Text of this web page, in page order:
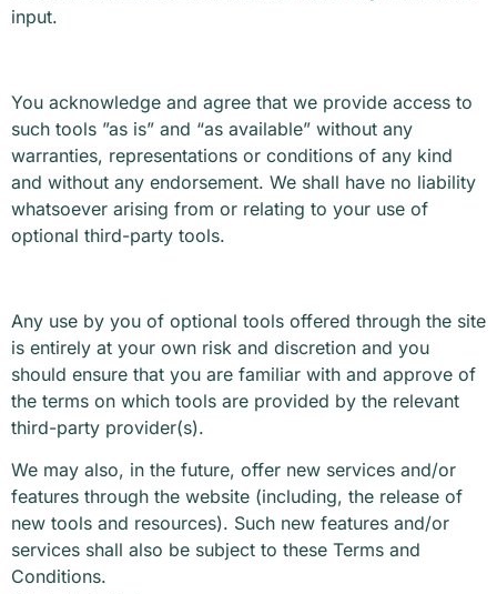
input.
You acknowledge and agree that we provide access to
such tools ”as is” and “as available” without any
warranties, representations or conditions of any kind
and without any endorsement. We shall have no liability
whatsoever arising from or relating to your use of
optional third-party tools.
Any use by you of optional tools offered through the site
is entirely at your own risk and discretion and you
should ensure that you are familiar with and approve of
the terms on which tools are provided by the relevant
third-party provider(s).
We may also, in the future, offer new services and/or
features through the website (including, the release of
new tools and resources). Such new features and/or
services shall also be subject to these Terms and
Conditions.